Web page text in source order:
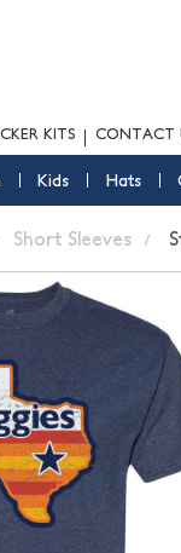
KITS CONTACT
Kids Hats
Short Sleeves